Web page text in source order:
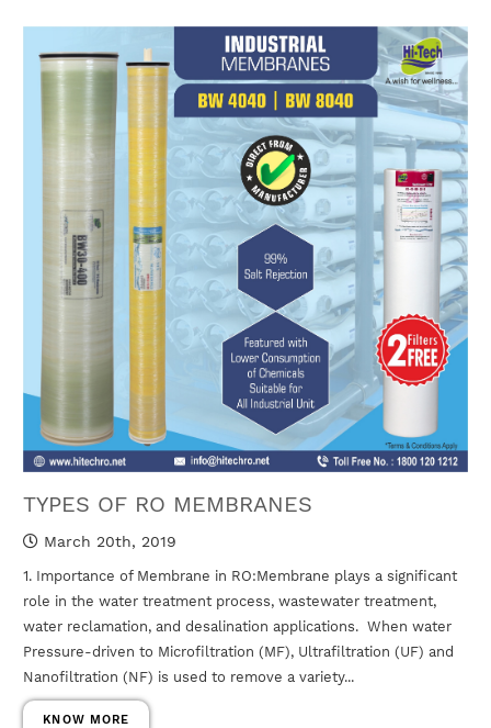
TYPES OF RO MEMBRANES
March 20th, 2019
1. Importance of Membrane in RO:Membrane plays a significant
role in the water treatment process, wastewater treatment,
water reclamation, and desalination applications. When water
Pressure-driven to Microfiltration (MF), Ultrafiltration (UF) and
Nanofiltration (NF) is used to remove a variety...
KNOW MORE